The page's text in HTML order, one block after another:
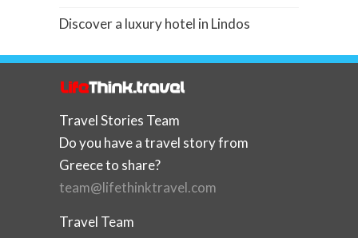
Discover a luxury hotel in Lindos
Travel Stories Team
Do you have a travel story from
Greece to share?
team@lifethinktravel.com
Travel Team